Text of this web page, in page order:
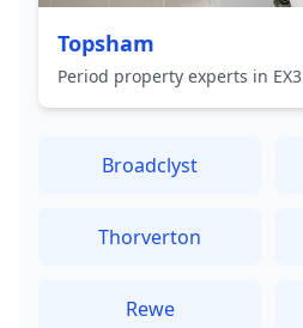
Topsham
Period property experts in EX3
Broadclyst
Thorverton
Rewe